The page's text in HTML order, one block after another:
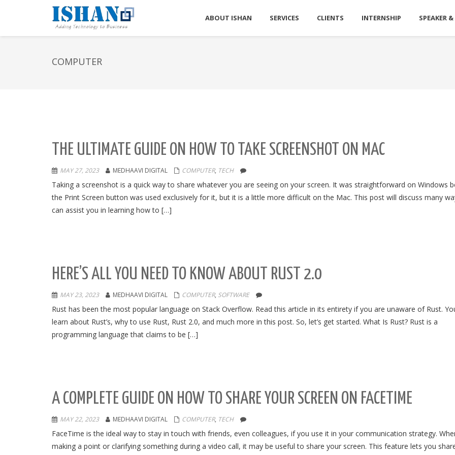
ABOUT ISHAN SERVICES CLIENTS INTERNSHIP SPEAKER
COMPUTER
THE ULTIMATE GUIDE ON HOW TO TAKE SCREENSHOT ON MAC
MAY 27, 2023 MEDHAAVI DIGITAL COMPUTER, TECH
Taking a screenshot is a quick way to share whatever you are seeing on your screen. It was straightforward on Windows
the Print Screen button was used exclusively for it, but it is a little more difficult on the Mac. This post will discuss many
can assist you in learning how to […]
HERE’S ALL YOU NEED TO KNOW ABOUT RUST 2.0
MAY 23, 2023 MEDHAAVI DIGITAL COMPUTER, SOFTWARE
Rust has been the most popular language on Stack Overflow. Read this article in its entirety if you are unaware of Rust.
learn about Rust’s, why to use Rust, Rust 2.0, and much more in this post. So, let’s get started. What Is Rust? Rust is a
programming language that claims to be […]
A COMPLETE GUIDE ON HOW TO SHARE YOUR SCREEN ON FACETIME
MAY 22, 2023 MEDHAAVI DIGITAL COMPUTER, TECH
FaceTime is the ideal way to stay in touch with friends, even colleagues, if you use it in your communication strategy.
making a point or clarifying something during a video call, it may be useful to share your screen. This feature lets you